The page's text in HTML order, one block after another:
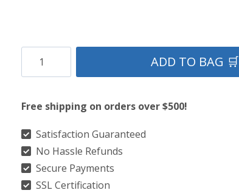
Clan
Brotherhood
Kilt
quantity
ADD TO BAG 🛒
Free shipping on orders over $500!
Satisfaction Guaranteed
No Hassle Refunds
Secure Payments
SSL Certification